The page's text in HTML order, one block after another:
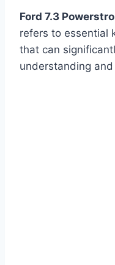
Ford 7.3
refers to essential
that can
understanding